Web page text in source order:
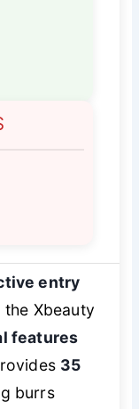
entry
Xbeauty
features
35
burrs